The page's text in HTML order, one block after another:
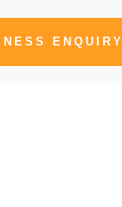
ENQUIRY